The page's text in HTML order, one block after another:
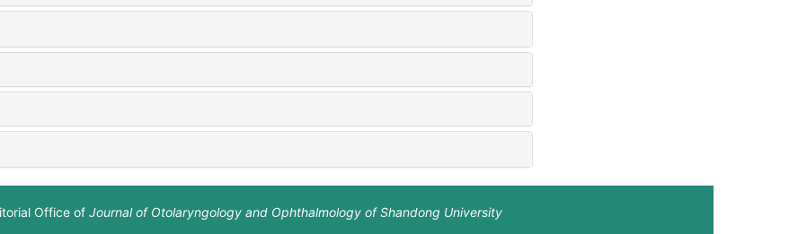
Office of Journal of Otolaryngology and Ophthalmology of Shandong University